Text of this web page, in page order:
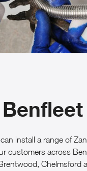
install a range of
customers across
Chelmsford
BOOKING